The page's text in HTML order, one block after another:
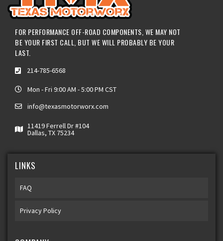
FOR PERFORMANCE OFF-ROAD COMPONENTS, WE MAY NOT
BE YOUR FIRST CALL, BUT WE WILL PROBABLY BE YOUR
LAST.
214-785-6568
Mon - Fri 9:00 AM - 5:00 PM CST
info@texasmotorworx.com
11419 Ferrell Dr #104
Dallas, TX 75234
LINKS
FAQ
Privacy Policy